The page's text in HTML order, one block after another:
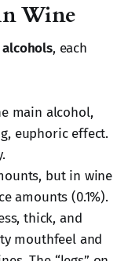
Wine
, each
main alcohol,
euphoric effect.
but in wine
amounts (0.1%).
thick, and
mouthfeel and